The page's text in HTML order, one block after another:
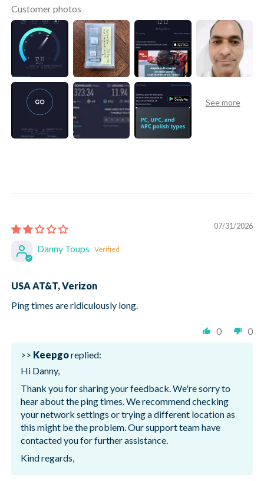
Customer photos
07/31/2026
Danny Toups
USA AT&T, Verizon
Ping times are ridiculously long.
0 0
>> Keepgoreplied:
Hi Danny,
Thank you for sharing your feedback. We're sorry to
hear about the ping times. We recommend checking
your network settings or trying a different location as
this might be the problem. Our support team have
contacted you for further assistance.
Kind regards,